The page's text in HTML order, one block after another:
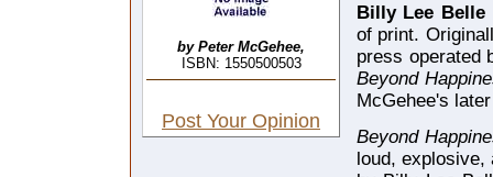
by Peter McGehee,
ISBN: 1550500503
Post Your Opinion
Billy Lee Belle
of print.
press operated
Beyond
McGehee's
Beyond
loud, explosive,